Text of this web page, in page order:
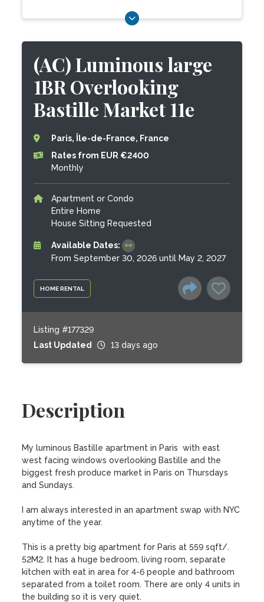
HOME RENTAL
(AC) Luminous large
1BR Overlooking
Bastille Market 11e
Paris, Île-de-France, France
Rates from EUR €2400
Monthly
Apartment or Condo
Entire Home
House Sitting Requested
Available Dates:
From September 30, 2026 until May 2, 2027
Listing #177329
Last Updated
13 days ago
Description
My luminous Bastille apartment in Paris  with east
west facing windows overlooking Bastille and the
biggest fresh produce market in Paris on Thursdays
and Sundays.
I am always interested in an apartment swap with NYC
anytime of the year.
This is a pretty big apartment for Paris at 559 sqft/.
52M2. It has a huge bedroom, living room, separate
kitchen with eat in area for 4-6 people and bathroom
separated from a toilet room. There are only 4 units in
the building so it is very quiet.